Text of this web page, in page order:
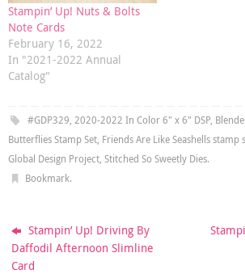
Stampin’ Up! Nuts & Bolts
Note Cards
February 16, 2022
In "2021-2022 Annual
Catalog"
#GDP329, 2020-2022 In Color 6" x 6" DSP,
Butterflies Stamp Set, Friends Are Like Seashells stamp
Global Design Project, Stitched So Sweetly Dies.
Bookmark.
Stampin’ Up! Driving By
Daffodil Afternoon Slimline
Card